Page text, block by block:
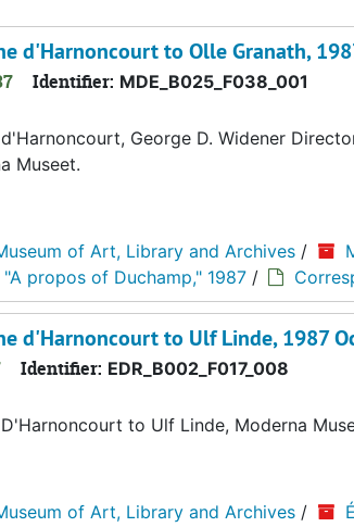
d'Harnoncourt to Olle Granath,
Identifier: MDE_B025_F038_001
George D. Widener
Museet.
of Art, Library and Archives /
propos of Duchamp," 1987 /
d'Harnoncourt to Ulf Linde, 1987
Identifier: EDR_B002_F017_008
to Ulf Linde, Moderna
of Art, Library and Archives /